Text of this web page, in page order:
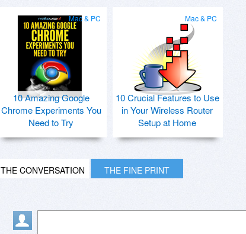
Mac & PC
10 Amazing Google
Chrome Experiments You
Need to Try
Mac & PC
10 Crucial Features to Use
in Your Wireless Router
Setup at Home
THE CONVERSATION THE FINE PRINT